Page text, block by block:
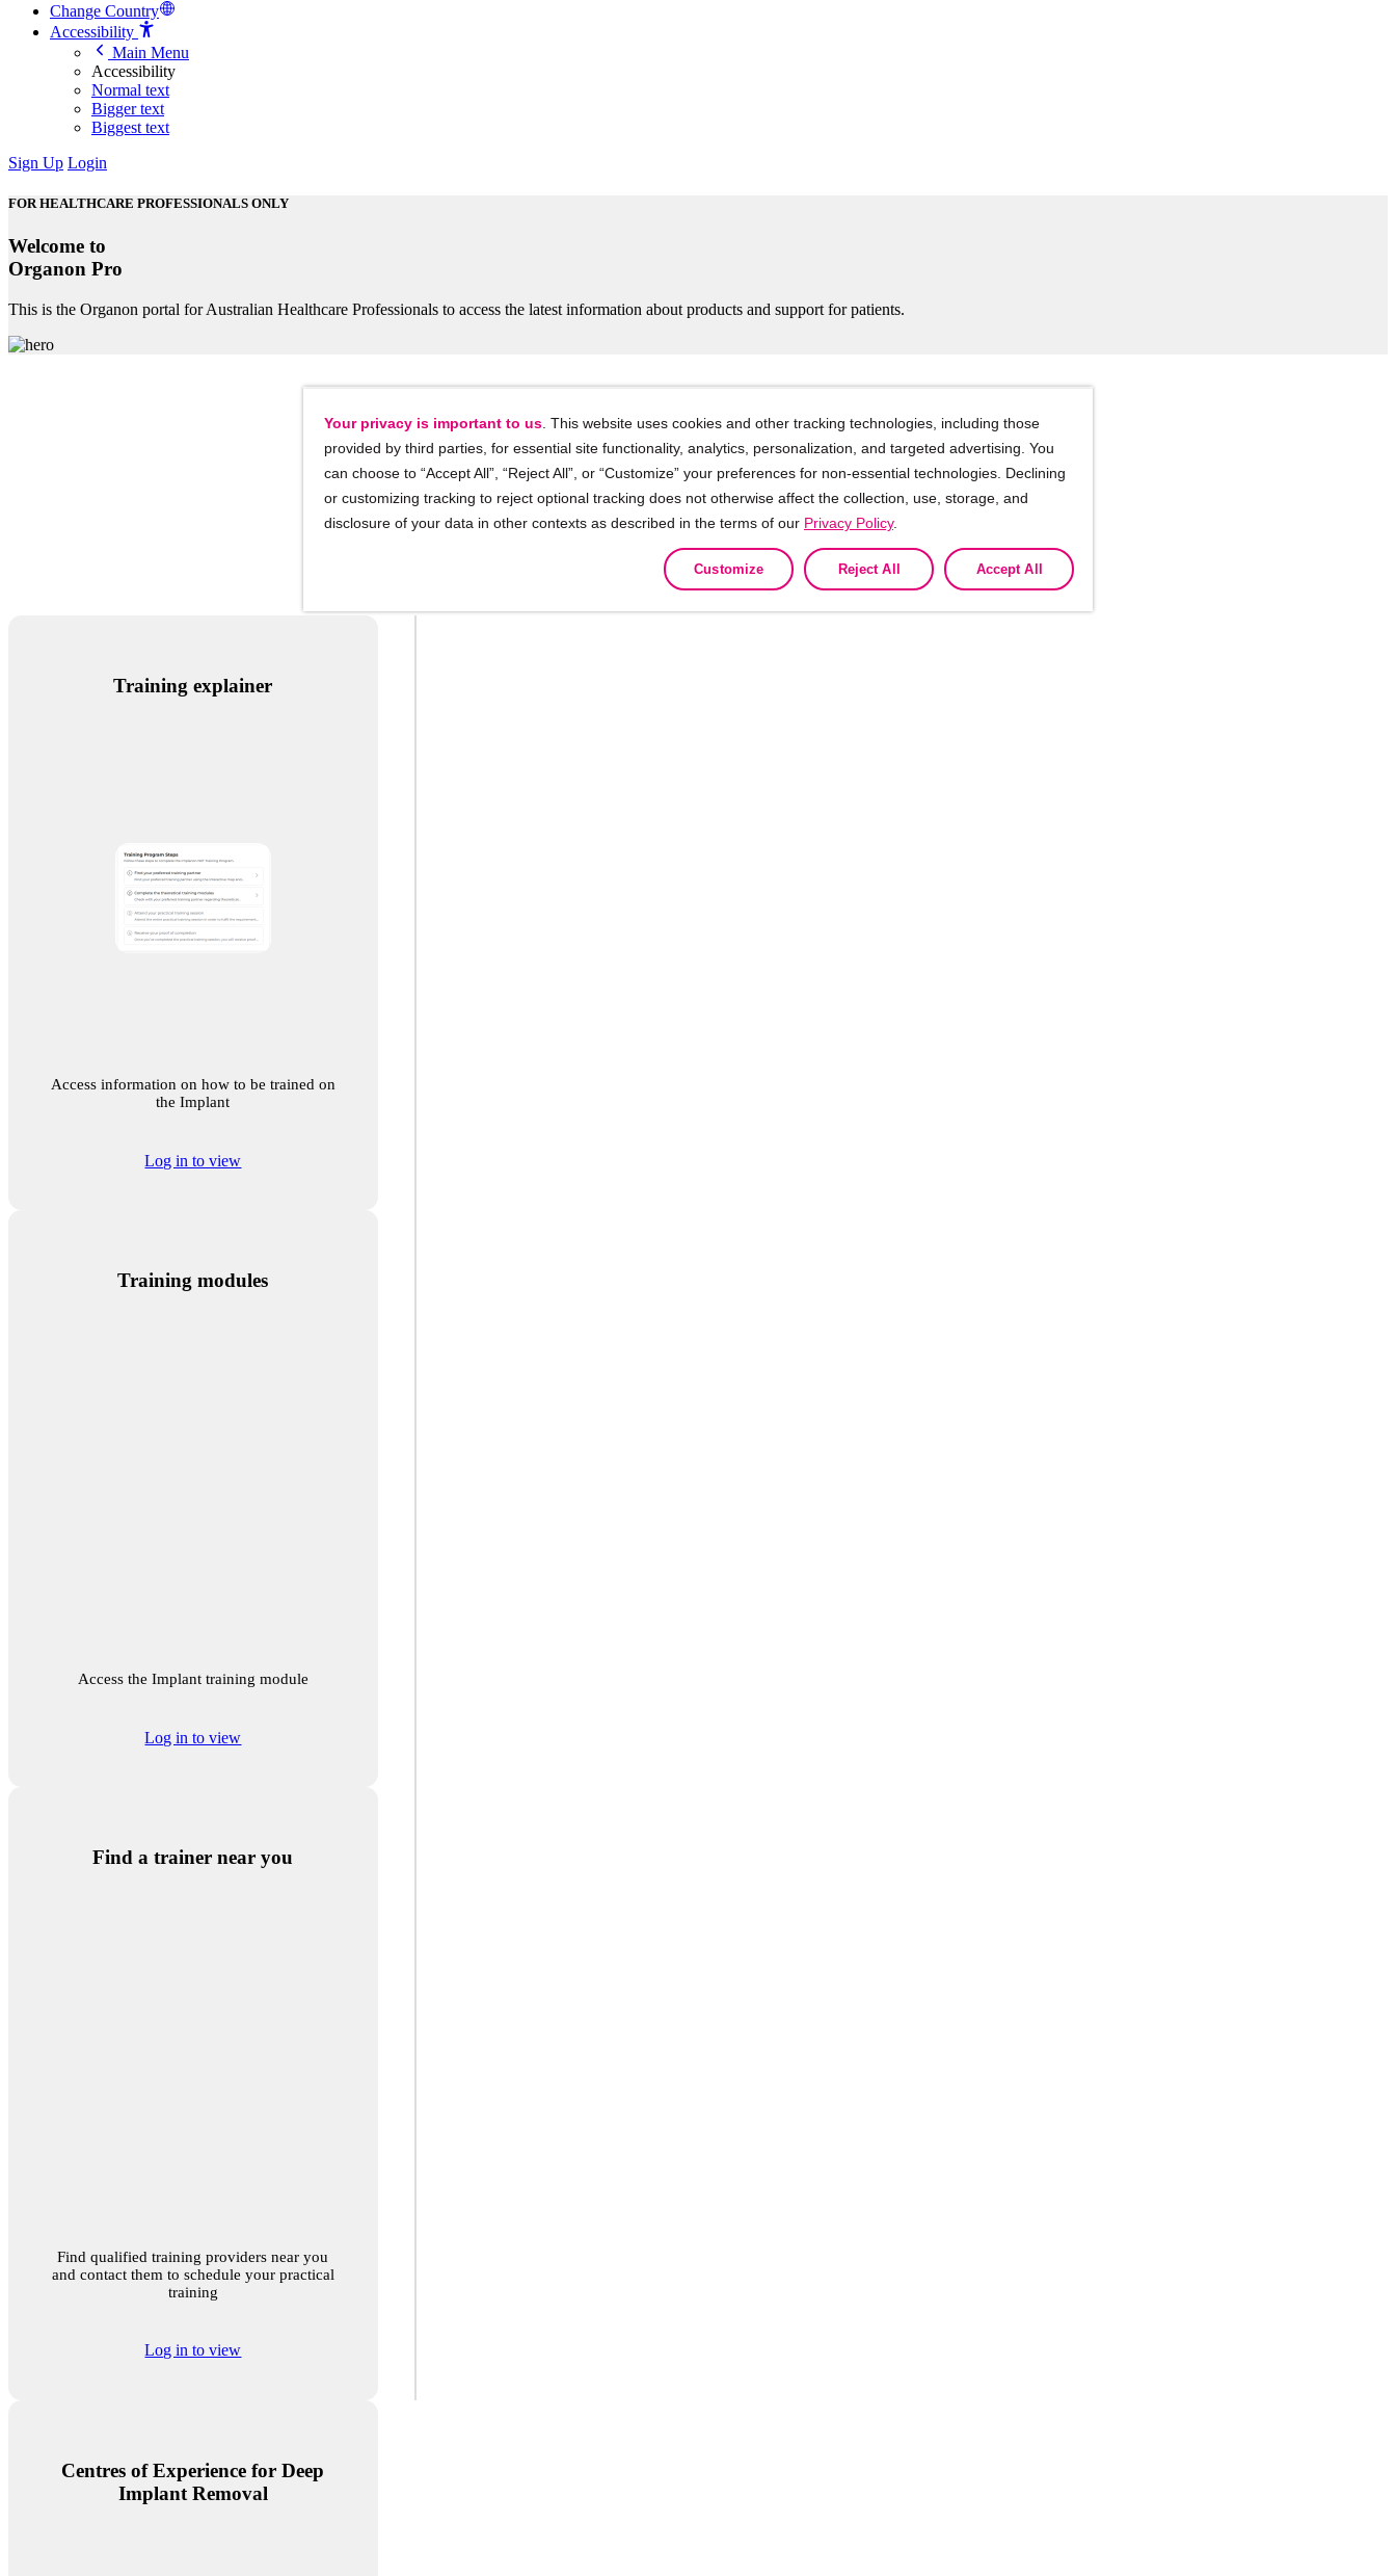
Change Country
Accessibility
Main Menu
Accessibility
Normal text
Bigger text
Biggest text
Sign Up Login
FOR HEALTHCARE PROFESSIONALS ONLY
Welcome to
Organon Pro
This is the Organon portal for Australian Healthcare Professionals to access the latest information about products and support for patients.
Implant training and support for Healthcare Professionals
Training explainer
Access information on how to be trained on
the Implant
Log in to view
Training modules
Access the Implant training module
Log in to view
Find a trainer near you
Find qualified training providers near you
and contact them to schedule your practical
training
Log in to view
Centres of Experience for Deep
Implant Removal
Your privacy is important to us. This website uses cookies and other tracking technologies, including those
provided by third parties, for essential site functionality, analytics, personalization, and targeted advertising. You
can choose to “Accept All”, “Reject All”, or “Customize” your preferences for non-essential technologies. Declining
or customizing tracking to reject optional tracking does not otherwise affect the collection, use, storage, and
disclosure of your data in other contexts as described in the terms of our Privacy Policy.
Accept All
Reject All
Customize